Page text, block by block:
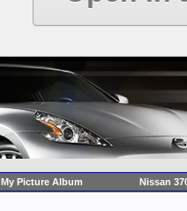
My Picture Album Nissan